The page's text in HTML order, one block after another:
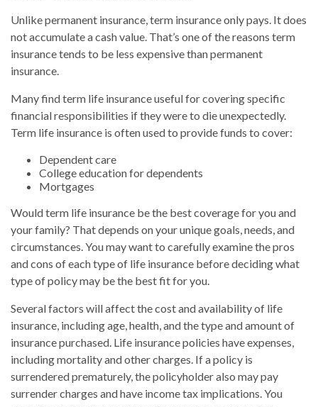
Unlike permanent insurance, term insurance only pays. It does
not accumulate a cash value. That’s one of the reasons term
insurance tends to be less expensive than permanent
insurance.
Many find term life insurance useful for covering specific
financial responsibilities if they were to die unexpectedly.
Term life insurance is often used to provide funds to cover:
Dependent care
College education for dependents
Mortgages
Would term life insurance be the best coverage for you and
your family? That depends on your unique goals, needs, and
circumstances. You may want to carefully examine the pros
and cons of each type of life insurance before deciding what
type of policy may be the best fit for you.
Several factors will affect the cost and availability of life
insurance, including age, health, and the type and amount of
insurance purchased. Life insurance policies have expenses,
including mortality and other charges. If a policy is
surrendered prematurely, the policyholder also may pay
surrender charges and have income tax implications. You